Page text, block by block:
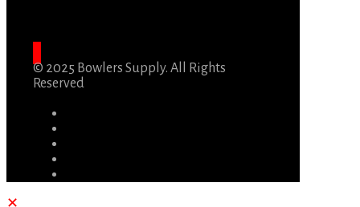
© 2025 Bowlers Supply. All Rights
Reserved
✕